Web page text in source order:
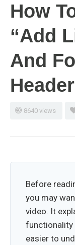
How
“Add
And
Header
8640 views
Before
you may
video. It
functionality
easier to